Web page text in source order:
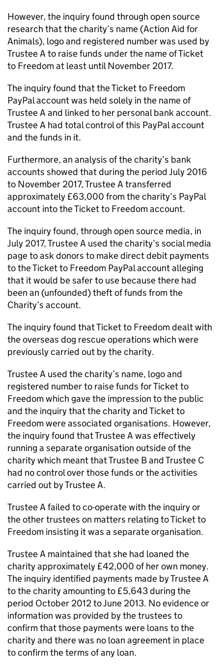
However, the inquiry found through open source
research that the charity’s name (Action Aid for
Animals), logo and registered number was used by
Trustee A to raise funds under the name of Ticket
to Freedom at least until November 2017.
The inquiry found that the Ticket to Freedom
PayPal account was held solely in the name of
Trustee A and linked to her personal bank account.
Trustee A had total control of this PayPal account
and the funds in it.
Furthermore, an analysis of the charity’s bank
accounts showed that during the period July 2016
to November 2017, Trustee A transferred
approximately £63,000 from the charity’s PayPal
account into the Ticket to Freedom account.
The inquiry found, through open source media, in
July 2017, Trustee A used the charity’s social media
page to ask donors to make direct debit payments
to the Ticket to Freedom PayPal account alleging
that it would be safer to use because there had
been an (unfounded) theft of funds from the
Charity’s account.
The inquiry found that Ticket to Freedom dealt with
the overseas dog rescue operations which were
previously carried out by the charity.
Trustee A used the charity’s name, logo and
registered number to raise funds for Ticket to
Freedom which gave the impression to the public
and the inquiry that the charity and Ticket to
Freedom were associated organisations. However,
the inquiry found that Trustee A was effectively
running a separate organisation outside of the
charity which meant that Trustee B and Trustee C
had no control over those funds or the activities
carried out by Trustee A.
Trustee A failed to co-operate with the inquiry or
the other trustees on matters relating to Ticket to
Freedom insisting it was a separate organisation.
Trustee A maintained that she had loaned the
charity approximately £42,000 of her own money.
The inquiry identified payments made by Trustee A
to the charity amounting to £5,643 during the
period October 2012 to June 2013. No evidence or
information was provided by the trustees to
confirm that those payments were loans to the
charity and there was no loan agreement in place
to confirm the terms of any loan.